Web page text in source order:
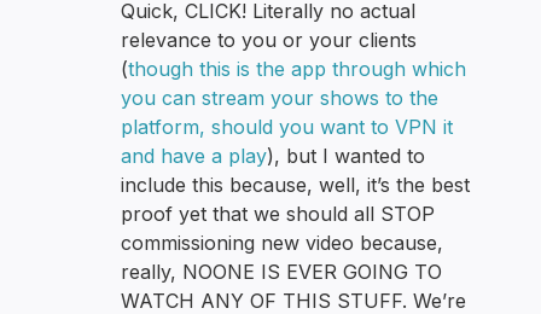
Quick, CLICK! Literally no actual
relevance to you or your clients
(though this is the app through which
you can stream your shows to the
platform, should you want to VPN it
and have a play), but I wanted to
include this because, well, it’s the best
proof yet that we should all STOP
commissioning new video because,
really, NOONE IS EVER GOING TO
WATCH ANY OF THIS STUFF. We’re